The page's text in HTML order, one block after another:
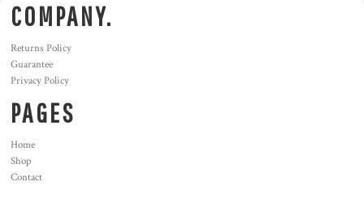
COMPANY.
Returns Policy
Guarantee
Privacy Policy
PAGES
Home
Shop
Contact